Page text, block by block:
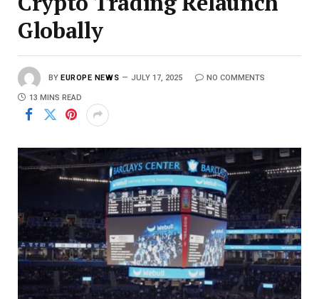
Globally
BY EUROPE NEWS JULY 17, 2025 NO COMMENTS
13 MINS READ